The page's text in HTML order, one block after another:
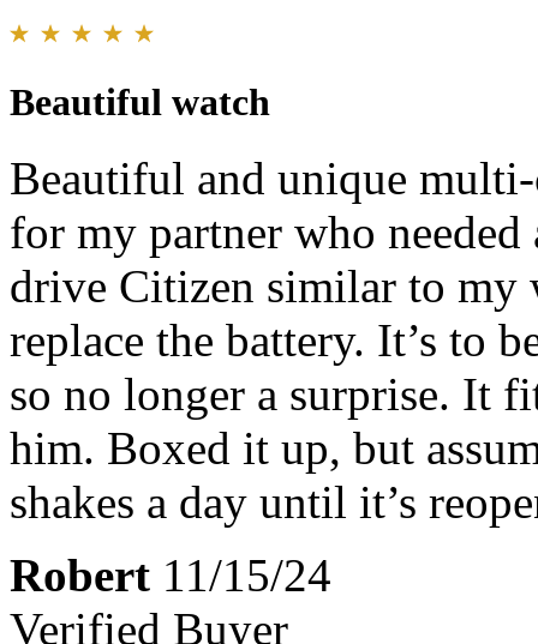
Beautiful watch
Beautiful and unique
for my partner who needed
drive Citizen similar to my
replace the battery. It’s to
so no longer a surprise. It
him. Boxed it up, but
shakes a day until it’s
Robert 11/15/24
Verified Buyer